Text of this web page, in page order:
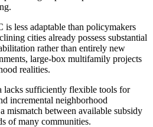
less adaptable than policymakers
cities already possess substantial
rather than entirely new
large-box multifamily projects
realities.
lacks sufficiently flexible tools for
incremental neighborhood
mismatch between available subsidy
of many communities.